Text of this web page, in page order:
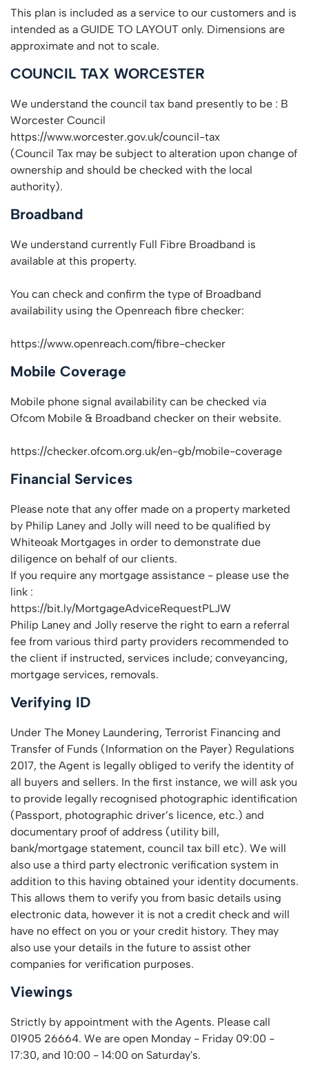
This plan is included as a service to our customers and is
intended as a GUIDE TO LAYOUT only. Dimensions are
approximate and not to scale.
COUNCIL TAX WORCESTER
We understand the council tax band presently to be : B
Worcester Council
https://www.worcester.gov.uk/council-tax
(Council Tax may be subject to alteration upon change of
ownership and should be checked with the local
authority).
Broadband
We understand currently Full Fibre Broadband is
available at this property.
You can check and confirm the type of Broadband
availability using the Openreach fibre checker:
https://www.openreach.com/fibre-checker
Mobile Coverage
Mobile phone signal availability can be checked via
Ofcom Mobile & Broadband checker on their website.
https://checker.ofcom.org.uk/en-gb/mobile-coverage
Financial Services
Please note that any offer made on a property marketed
by Philip Laney and Jolly will need to be qualified by
Whiteoak Mortgages in order to demonstrate due
diligence on behalf of our clients.
If you require any mortgage assistance - please use the
link :
https://bit.ly/MortgageAdviceRequestPLJW
Philip Laney and Jolly reserve the right to earn a referral
fee from various third party providers recommended to
the client if instructed, services include; conveyancing,
mortgage services, removals.
Verifying ID
Under The Money Laundering, Terrorist Financing and
Transfer of Funds (Information on the Payer) Regulations
2017, the Agent is legally obliged to verify the identity of
all buyers and sellers. In the first instance, we will ask you
to provide legally recognised photographic identification
(Passport, photographic driver’s licence, etc.) and
documentary proof of address (utility bill,
bank/mortgage statement, council tax bill etc). We will
also use a third party electronic verification system in
addition to this having obtained your identity documents.
This allows them to verify you from basic details using
electronic data, however it is not a credit check and will
have no effect on you or your credit history. They may
also use your details in the future to assist other
companies for verification purposes.
Viewings
Strictly by appointment with the Agents. Please call
01905 26664. We are open Monday - Friday 09:00 -
17:30, and 10:00 - 14:00 on Saturday's.